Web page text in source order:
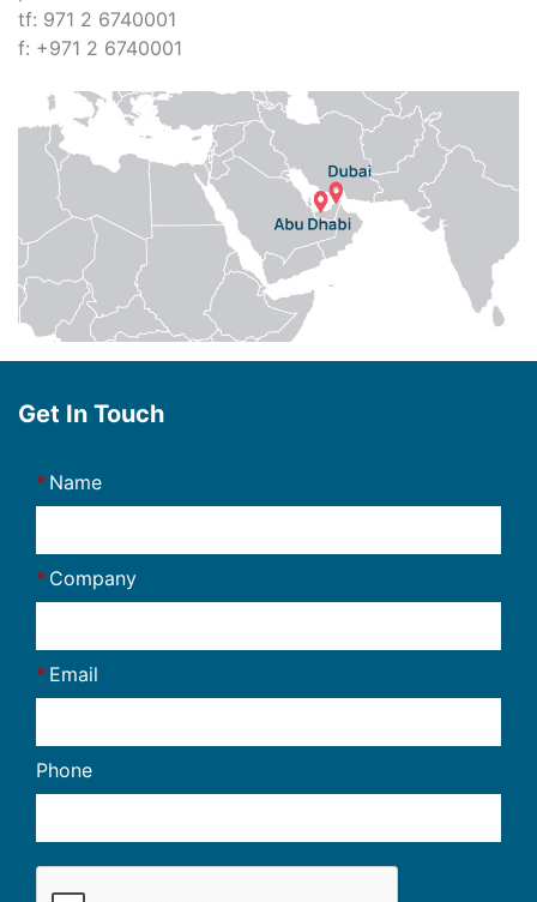
tf: 971 2 6740001
f: +971 2 6740001
Get In Touch
Name
Company
Email
Phone